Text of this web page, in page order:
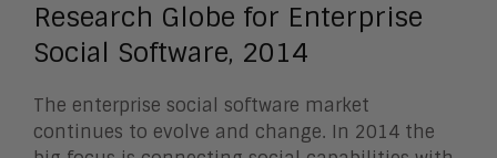
Research Globe for Enterprise
Social Software, 2014
The enterprise social software market
continues to evolve and change. In 2014 the